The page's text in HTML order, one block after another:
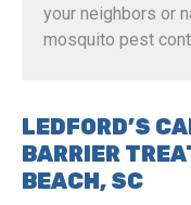
your neighbors or
mosquito pest
LEDFORD’S
BARRIER
BEACH, SC